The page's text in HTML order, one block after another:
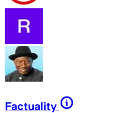
Factuality